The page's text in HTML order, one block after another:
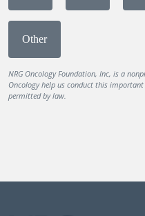
Other
NRG Oncology Foundation, Inc, is a
Oncology help us conduct this
permitted by law.